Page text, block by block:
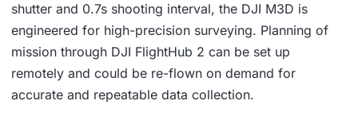
shutter and 0.7s shooting interval, the DJI M3D is
engineered for high-precision surveying. Planning of
mission through DJI FlightHub 2 can be set up
remotely and could be re-flown on demand for
accurate and repeatable data collection.